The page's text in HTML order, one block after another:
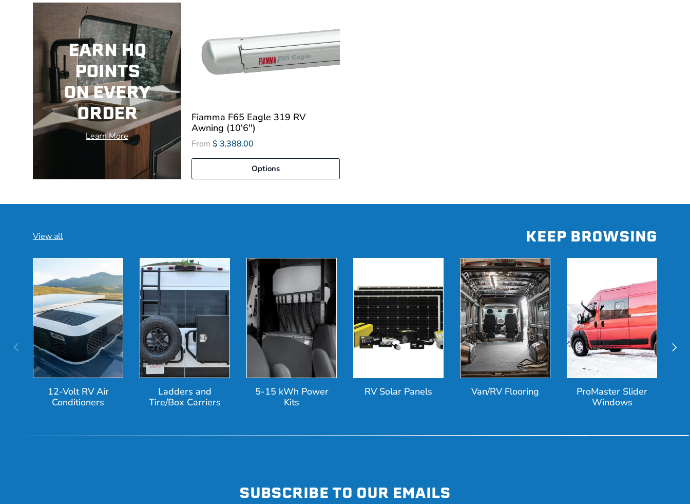
EARN HQ
POINTS
ON EVERY
ORDER
Learn More
Fiamma F65 Eagle 319 RV
Awning (10'6'')
From $ 3,388.00
Options
KEEP BROWSING
View all
Previous Next
12-Volt RV Air
Conditioners
Ladders and
Tire/Box Carriers
5-15 kWh Power
Kits
RV Solar Panels Van/RV Flooring
ProMaster Slider
Windows
SUBSCRIBE TO OUR EMAILS